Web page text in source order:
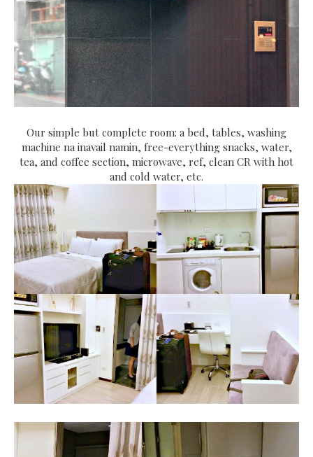
Our simple but complete room: a bed, tables, washing
machine na inavail namin, free-everything snacks, water,
tea, and coffee section, microwave, ref, clean CR with hot
and cold water, etc.